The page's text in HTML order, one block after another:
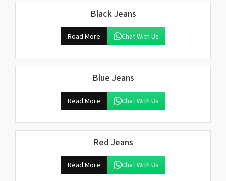
Black Jeans
Read More Chat With Us
Blue Jeans
Read More Chat With Us
Red Jeans
Read More Chat With Us